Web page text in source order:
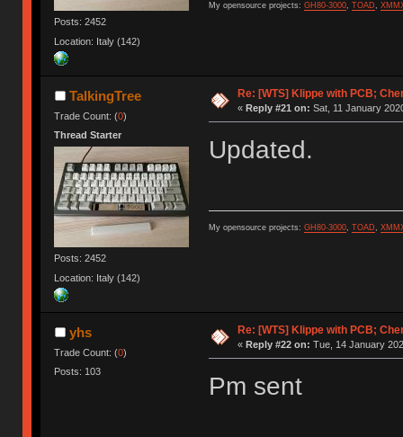
Posts: 2452
Location: Italy (142)
My opensource projects: GH80-3000, TOAD,
TalkingTree
Trade Count: (0)
Thread Starter
Posts: 2452
Location: Italy (142)
Re: [WTS] Klippe with PCB;
« Reply #21 on: Sat, 11 January
Updated.
My opensource projects: GH80-3000, TOAD,
yhs
Trade Count: (0)
Posts: 103
Re: [WTS] Klippe with PCB;
« Reply #22 on: Tue, 14 January
Pm sent